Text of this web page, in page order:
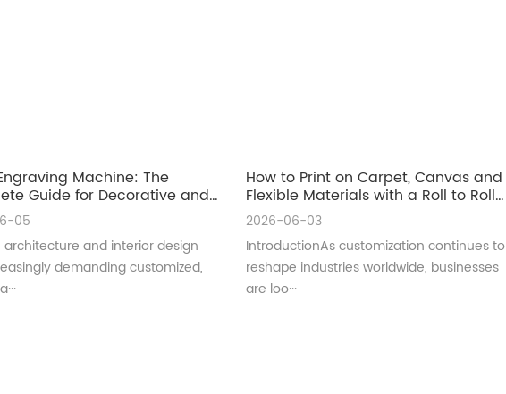
Machine: The
Guide for Decorative and
Glass Manufacturing
05
architecture and interior design
demanding customized,
How to Print on Carpet, Canvas and
Flexible Materials with a Roll to Roll
UV Printer
2026-06-03
IntroductionAs customization continues to
reshape industries worldwide, businesses
are loo···